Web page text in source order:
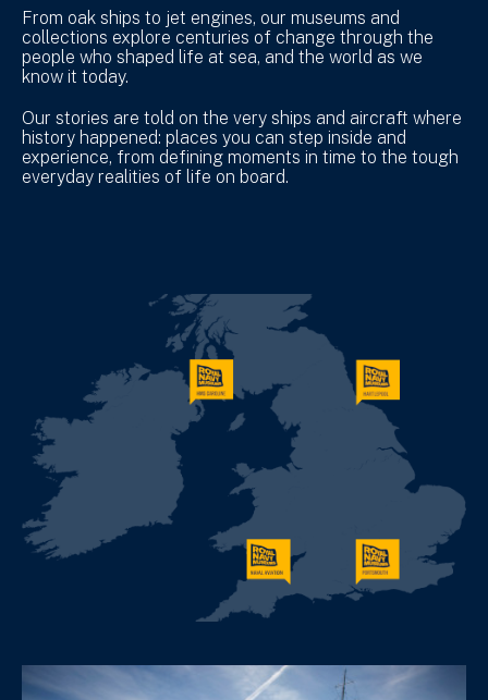
From oak ships to jet engines, our museums and
collections explore centuries of change through the
people who shaped life at sea, and the world as we
know it today.
Our stories are told on the very ships and aircraft where
history happened: places you can step inside and
experience, from defining moments in time to the tough
everyday realities of life on board.